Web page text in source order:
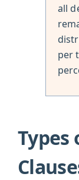
all
per
Types